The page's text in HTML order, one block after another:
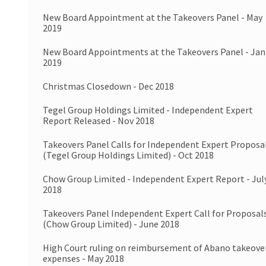
New Board Appointment at the Takeovers Panel - May
2019
New Board Appointments at the Takeovers Panel - Jan
2019
Christmas Closedown - Dec 2018
Tegel Group Holdings Limited - Independent Expert
Report Released - Nov 2018
Takeovers Panel Calls for Independent Expert
(Tegel Group Holdings Limited) - Oct 2018
Chow Group Limited - Independent Expert Report -
2018
Takeovers Panel Independent Expert Call for
(Chow Group Limited) - June 2018
High Court ruling on reimbursement of Abano
expenses - May 2018